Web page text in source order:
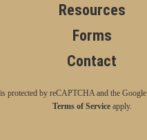
Resources
Forms
Contact
protected by reCAPTCHA and the Google
Terms of Serviceapply.